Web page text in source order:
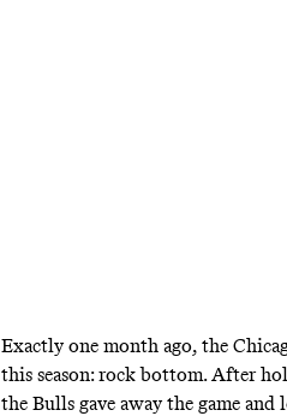
Exactly one month ago, the
this season: rock bottom. After
the Bulls gave away the game